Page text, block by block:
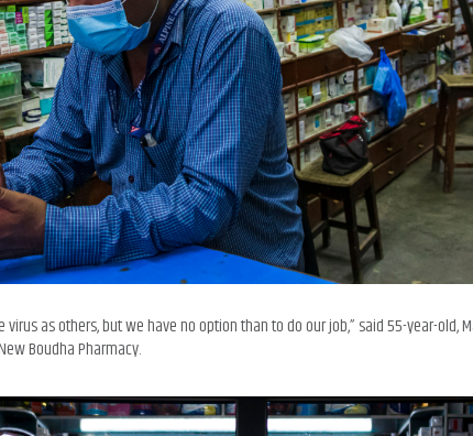
virus as others, but we have no option than to do our job,” said 55-year-old,
Boudha Pharmacy.